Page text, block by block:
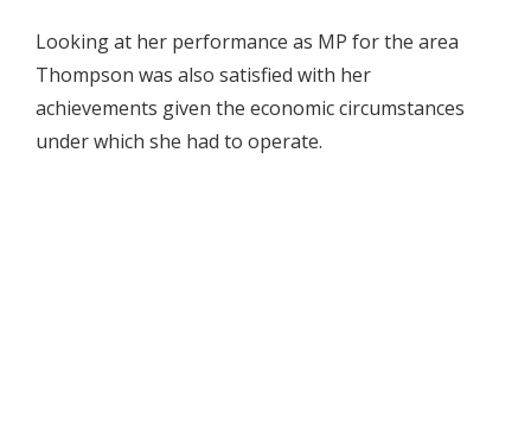
Looking at her performance as MP for the area
Thompson was also satisfied with her
achievements given the economic circumstances
under which she had to operate.